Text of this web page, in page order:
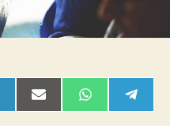
SHARE
ON
SHARE
ON ON